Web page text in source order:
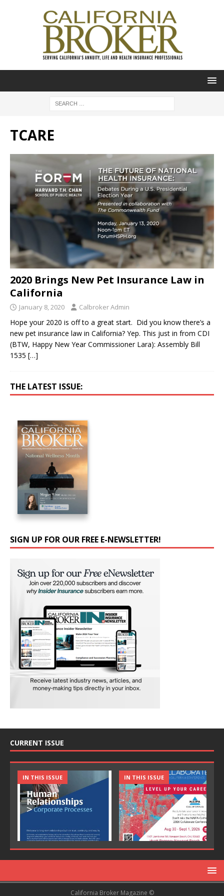
TCARE
2020 Brings New Pet Insurance Law in
California
January 8, 2020 Calbroker Admin
Hope your 2020 is off to a great start. Did you know there’s a
new pet insurance law in California? Yep. This just in from CDI
(BTW, Happy New Year Commissioner Lara): Assembly Bill
1535 […]
THE LATEST ISSUE:
SIGN UP FOR OUR FREE E-NEWSLETTER!
CURRENT ISSUE
IN THIS ISSUE IN THIS ISSUE
California Broker Magazine ©